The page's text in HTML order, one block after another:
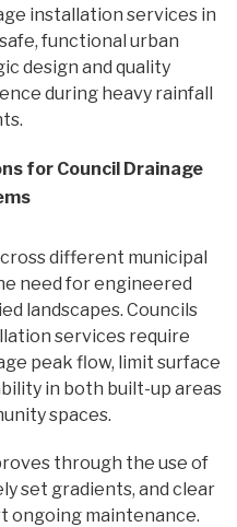
installation services in
functional urban
design and quality
during heavy rainfall
for Council Drainage
different municipal
need for engineered
landscapes. Councils
services require
peak flow, limit surface
in both built-up areas
spaces.
through the use of
set gradients, and clear
ongoing maintenance.